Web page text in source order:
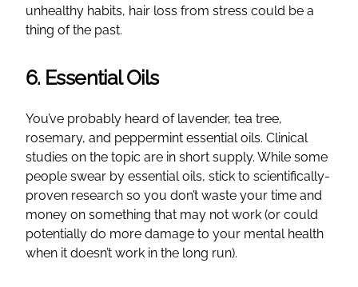
unhealthy habits, hair loss from stress could be a
thing of the past.
6. Essential Oils
You’ve probably heard of lavender, tea tree,
rosemary, and peppermint essential oils. Clinical
studies on the topic are in short supply. While some
people swear by essential oils, stick to scientifically-
proven research so you don’t waste your time and
money on something that may not work (or could
potentially do more damage to your mental health
when it doesn’t work in the long run).